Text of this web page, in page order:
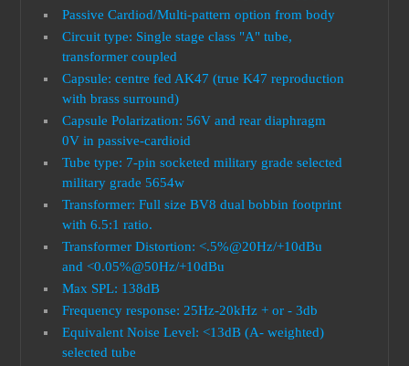
Passive Cardiod/Multi-pattern option from body
Circuit type: Single stage class "A" tube,
transformer coupled
Capsule: centre fed AK47 (true K47 reproduction
with brass surround)
Capsule Polarization: 56V and rear diaphragm
0V in passive-cardioid
Tube type: 7-pin socketed military grade selected
military grade 5654w
Transformer: Full size BV8 dual bobbin footprint
with 6.5:1 ratio.
Transformer Distortion: <.5%@20Hz/+10dBu
and <0.05%@50Hz/+10dBu
Max SPL: 138dB
Frequency response: 25Hz-20kHz + or - 3db
Equivalent Noise Level: <13dB (A- weighted)
selected tube